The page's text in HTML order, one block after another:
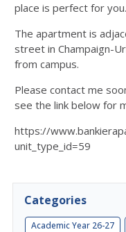
place is perfect for you.
The apartment is
street in Champaign-
from campus.
Please contact me
see the link below for
https://
unit_type_id=59
Categories
Academic Year 26-27